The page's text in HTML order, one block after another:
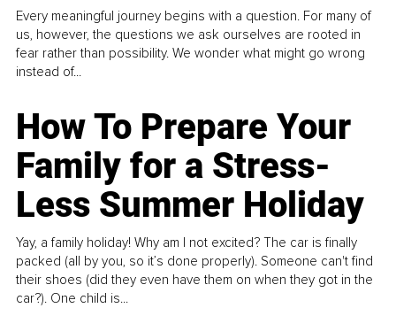
Every meaningful journey begins with a question. For many of
us, however, the questions we ask ourselves are rooted in
fear rather than possibility. We wonder what might go wrong
instead of...
How To Prepare Your
Family for a Stress-
Less Summer Holiday
Yay, a family holiday! Why am I not excited? The car is finally
packed (all by you, so it’s done properly). Someone can't find
their shoes (did they even have them on when they got in the
car?). One child is...